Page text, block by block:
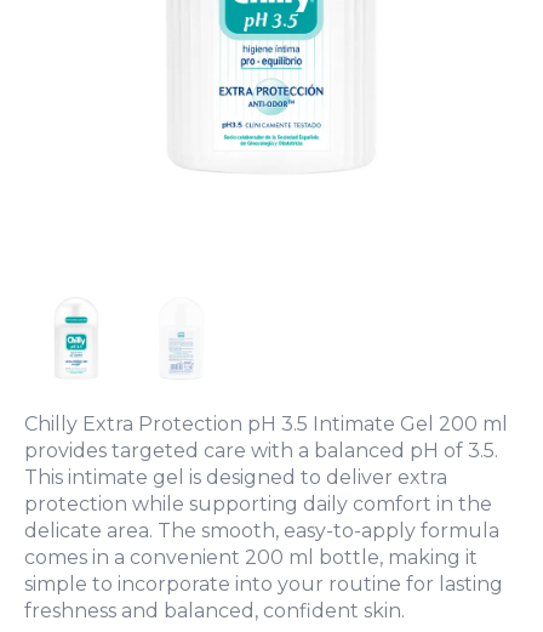
Chilly Extra Protection pH 3.5 Intimate Gel 200 ml
provides targeted care with a balanced pH of 3.5.
This intimate gel is designed to deliver extra
protection while supporting daily comfort in the
delicate area. The smooth, easy-to-apply formula
comes in a convenient 200 ml bottle, making it
simple to incorporate into your routine for lasting
freshness and balanced, confident skin.